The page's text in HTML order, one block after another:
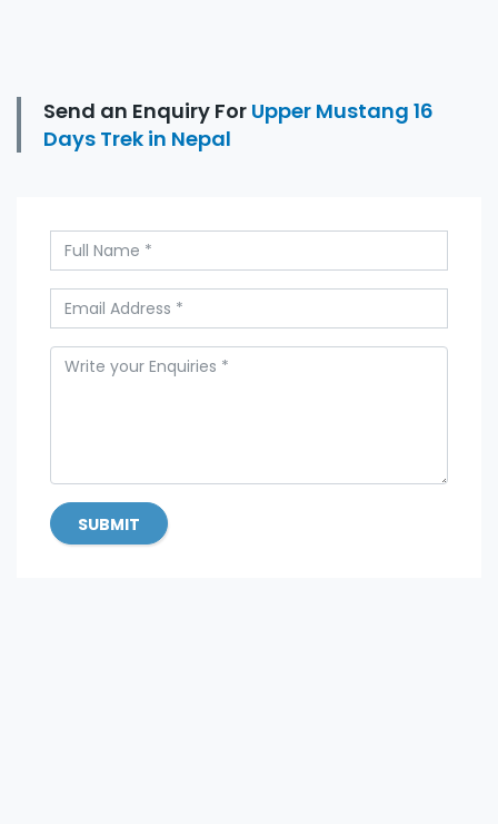
Send an Enquiry For Upper Mustang 16
Days Trek in Nepal
SUBMIT